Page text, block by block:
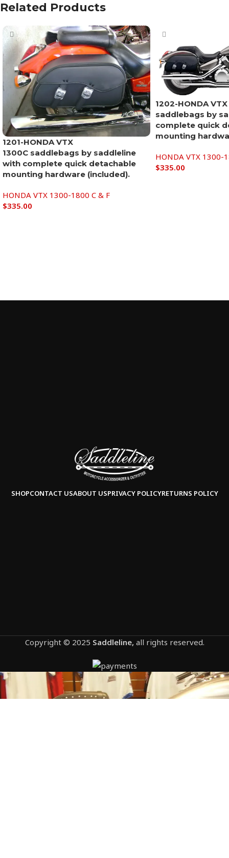
Related Products
1201-HONDA VTX
1300C saddlebags by saddleline
with complete quick detachable
mounting hardware (included).
HONDA VTX 1300-1800 C & F
$335.00
1202-HONDA
saddlebags by
complete quick
mounting
HONDA VTX 1300-
$335.00
SHOPCONTACT USABOUT USPRIVACY POLICYRETURNS POLICY
Copyright © 2025 Saddleline, all rights reserved.